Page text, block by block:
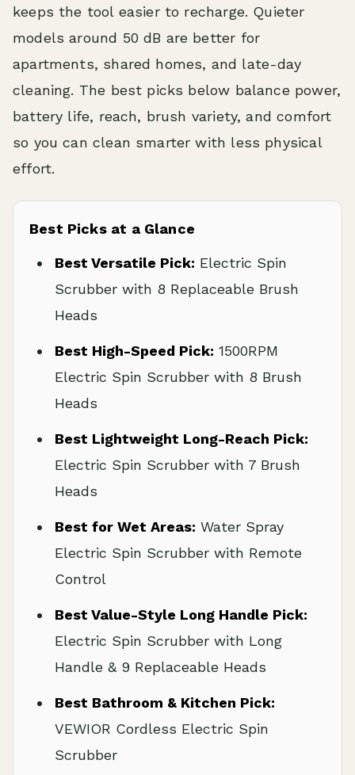
keeps the tool easier to recharge. Quieter
models around 50 dB are better for
apartments, shared homes, and late-day
cleaning. The best picks below balance power,
battery life, reach, brush variety, and comfort
so you can clean smarter with less physical
effort.
Best Picks at a Glance
Best Versatile Pick: Electric Spin
Scrubber with 8 Replaceable Brush
Heads
Best High-Speed Pick: 1500RPM
Electric Spin Scrubber with 8 Brush
Heads
Best Lightweight Long-Reach Pick:
Electric Spin Scrubber with 7 Brush
Heads
Best for Wet Areas: Water Spray
Electric Spin Scrubber with Remote
Control
Best Value-Style Long Handle Pick:
Electric Spin Scrubber with Long
Handle & 9 Replaceable Heads
Best Bathroom & Kitchen Pick:
VEWIOR Cordless Electric Spin
Scrubber